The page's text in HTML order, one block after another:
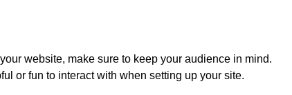
website, make sure to keep your audience in mind.
or fun to interact with when setting up your site.